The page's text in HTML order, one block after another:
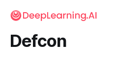
Defcon